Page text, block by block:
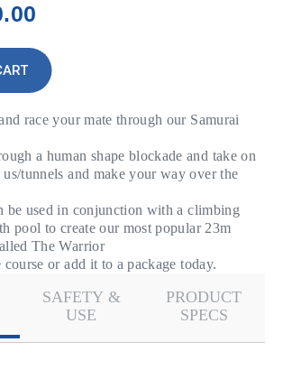
race your mate through our Samurai
a human shape blockade and take on
us/tunnels and make your way over the
be used in conjunction with a climbing
pool to create our most popular 23m
The Warrior
or add it to a package today.
SAFETY &
USE
PRODUCT
SPECS